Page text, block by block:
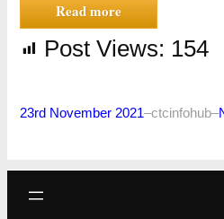
Read more
Post Views: 154
23rd November 2021–ctcinfohub–